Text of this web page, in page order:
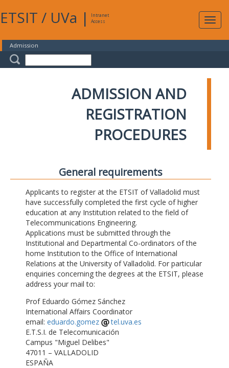
ETSIT / UVa |
Intranet
Access
Admission
ADMISSION AND
REGISTRATION
PROCEDURES
General requirements
Applicants to register at the ETSIT of Valladolid must
have successfully completed the first cycle of higher
education at any Institution related to the field of
Telecommunications Engineering.
Applications must be submitted through the
Institutional and Departmental Co-ordinators of the
home Institution to the Office of International
Relations at the University of Valladolid. For particular
enquiries concerning the degrees at the ETSIT, please
address your mail to:
Prof Eduardo Gómez Sánchez
International Affairs Coordinator
email: eduardo.gomez
tel.uva.es
E.T.S.I. de Telecomunicación
Campus "Miguel Delibes"
47011 – VALLADOLID
ESPAÑA